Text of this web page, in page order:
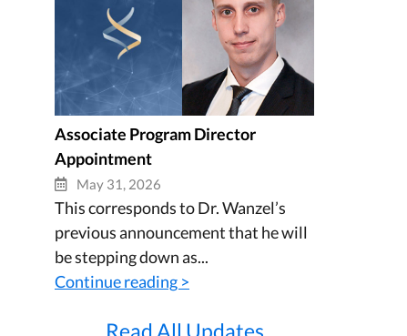
Associate Program Director
Appointment
May 31, 2026
This corresponds to Dr. Wanzel’s
previous announcement that he will
be stepping down as...
Continue reading >
Read All Updates